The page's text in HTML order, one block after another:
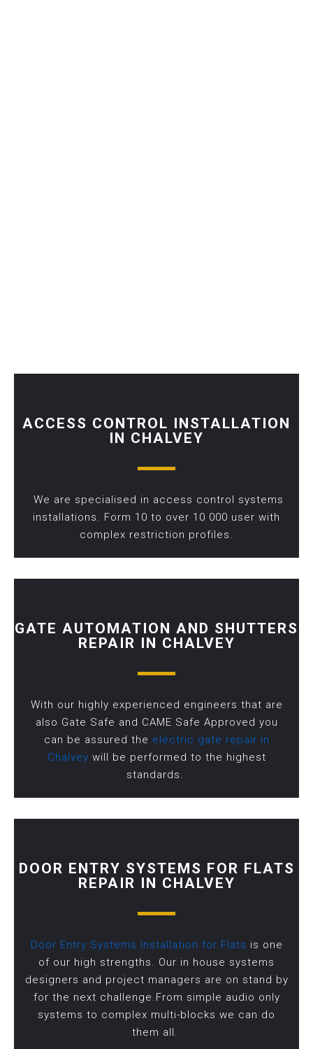
ACCESS CONTROL INSTALLATION
IN CHALVEY
We are specialised in access control systems
installations. Form 10 to over 10 000 user with
complex restriction profiles.
GATE AUTOMATION AND SHUTTERS
REPAIR IN CHALVEY
With our highly experienced engineers that are
also Gate Safe and CAME Safe Approved you
can be assured the electric gate repair in
Chalvey will be performed to the highest
standards.
DOOR ENTRY SYSTEMS FOR FLATS
REPAIR IN CHALVEY
Door Entry Systems Installation for Flats is one
of our high strengths. Our in house systems
designers and project managers are on stand by
for the next challenge.From simple audio only
systems to complex multi-blocks we can do
them all.